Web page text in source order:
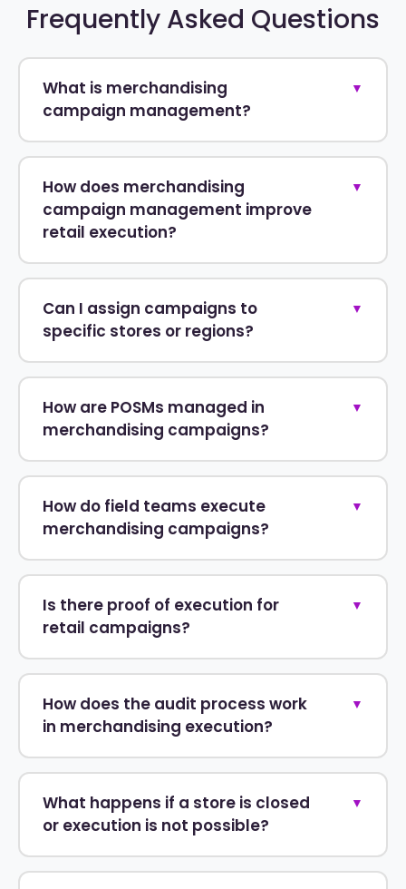
Frequently Asked Questions
What is merchandising
campaign management?
▼
How does merchandising
campaign management improve
retail execution?
▼
Can I assign campaigns to
specific stores or regions?
▼
How are POSMs managed in
merchandising campaigns?
▼
How do field teams execute
merchandising campaigns?
▼
Is there proof of execution for
retail campaigns?
▼
How does the audit process work
in merchandising execution?
▼
What happens if a store is closed
or execution is not possible?
▼